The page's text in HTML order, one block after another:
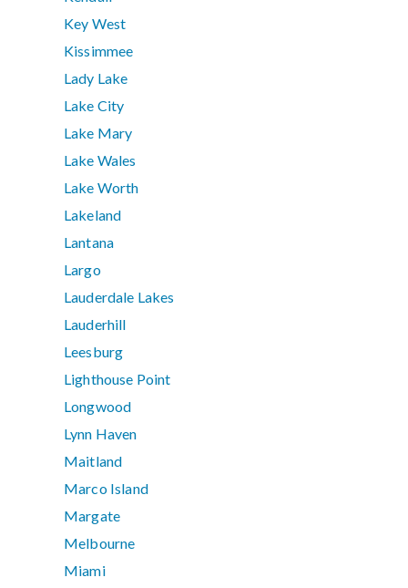
Key West
Kissimmee
Lady Lake
Lake City
Lake Mary
Lake Wales
Lake Worth
Lakeland
Lantana
Largo
Lauderdale Lakes
Lauderhill
Leesburg
Lighthouse Point
Longwood
Lynn Haven
Maitland
Marco Island
Margate
Melbourne
Miami